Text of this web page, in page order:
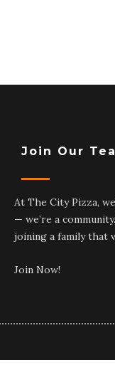
Join Our
At The City Pizza,
— we’re a
joining a family that
Join Now!